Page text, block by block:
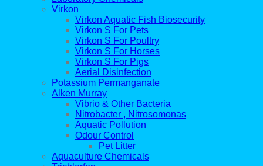
Virkon
Virkon Aquatic Fish Biosecurity
Virkon S For Pets
Virkon S For Poultry
Virkon S For Horses
Virkon S For Pigs
Aerial Disinfection
Potassium Permanganate
Alken Murray
Vibrio & Other Bacteria
Nitrobacter , Nitrosomonas
Aquatic Pollution
Odour Control
Pet Litter
Aquaculture Chemicals